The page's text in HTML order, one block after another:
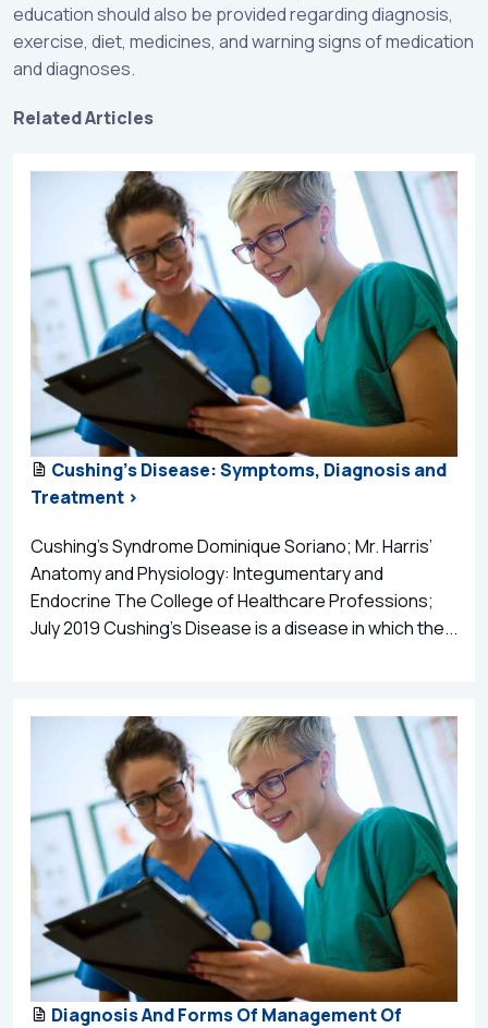
education should also be provided regarding diagnosis,
exercise, diet, medicines, and warning signs of medication
and diagnoses.
Related Articles
Cushing’s Disease: Symptoms, Diagnosis and
Treatment >
Cushing’s Syndrome Dominique Soriano; Mr. Harris’
Anatomy and Physiology: Integumentary and
Endocrine The College of Healthcare Professions;
July 2019 Cushing’s Disease is a disease in which the...
Diagnosis And Forms Of Management Of